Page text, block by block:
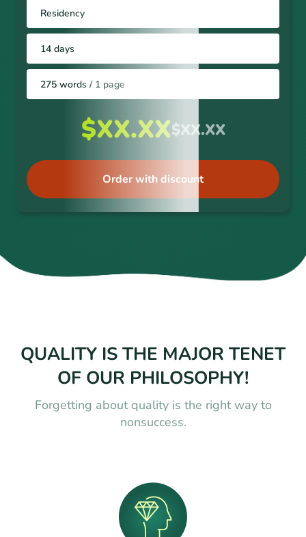
Residency
14 days
275 words / 1 page
$XX.XX$XX.XX
Order with discount
QUALITY IS THE MAJOR TENET
OF OUR PHILOSOPHY!
Forgetting about quality is the right way to
nonsuccess.